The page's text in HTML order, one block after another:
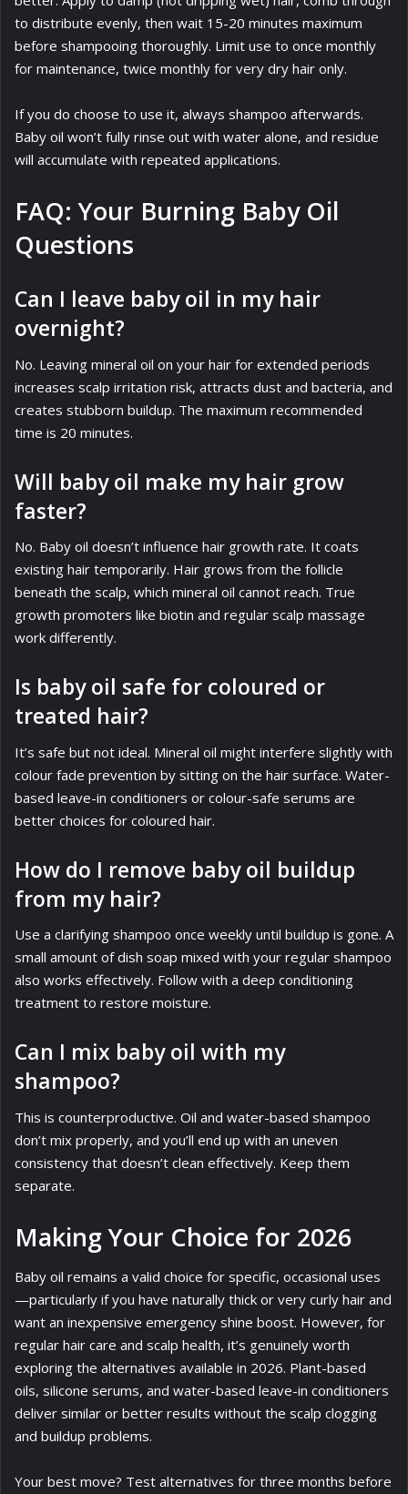
to distribute evenly, then wait 15-20 minutes maximum
before shampooing thoroughly. Limit use to once monthly
for maintenance, twice monthly for very dry hair only.
If you do choose to use it, always shampoo afterwards.
Baby oil won’t fully rinse out with water alone, and residue
will accumulate with repeated applications.
FAQ: Your Burning Baby Oil
Questions
Can I leave baby oil in my hair
overnight?
No. Leaving mineral oil on your hair for extended periods
increases scalp irritation risk, attracts dust and bacteria, and
creates stubborn buildup. The maximum recommended
time is 20 minutes.
Will baby oil make my hair grow
faster?
No. Baby oil doesn’t influence hair growth rate. It coats
existing hair temporarily. Hair grows from the follicle
beneath the scalp, which mineral oil cannot reach. True
growth promoters like biotin and regular scalp massage
work differently.
Is baby oil safe for coloured or
treated hair?
It’s safe but not ideal. Mineral oil might interfere slightly with
colour fade prevention by sitting on the hair surface. Water-
based leave-in conditioners or colour-safe serums are
better choices for coloured hair.
How do I remove baby oil buildup
from my hair?
Use a clarifying shampoo once weekly until buildup is gone. A
small amount of dish soap mixed with your regular shampoo
also works effectively. Follow with a deep conditioning
treatment to restore moisture.
Can I mix baby oil with my
shampoo?
This is counterproductive. Oil and water-based shampoo
don’t mix properly, and you’ll end up with an uneven
consistency that doesn’t clean effectively. Keep them
separate.
Making Your Choice for 2026
Baby oil remains a valid choice for specific, occasional uses
—particularly if you have naturally thick or very curly hair and
want an inexpensive emergency shine boost. However, for
regular hair care and scalp health, it’s genuinely worth
exploring the alternatives available in 2026. Plant-based
oils, silicone serums, and water-based leave-in conditioners
deliver similar or better results without the scalp clogging
and buildup problems.
Your best move? Test alternatives for three months before